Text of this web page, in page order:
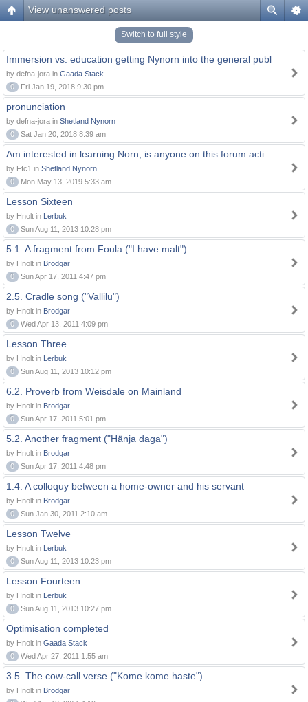
View unanswered posts
Switch to full style
Immersion vs. education getting Nynorn into the general publ
by defna-jora in Gaada Stack
0
Fri Jan 19, 2018 9:30 pm
pronunciation
by defna-jora in Shetland Nynorn
0
Sat Jan 20, 2018 8:39 am
Am interested in learning Norn, is anyone on this forum acti
by Ffc1 in Shetland Nynorn
0
Mon May 13, 2019 5:33 am
Lesson Sixteen
by Hnolt in Lerbuk
0
Sun Aug 11, 2013 10:28 pm
5.1. A fragment from Foula ("I have malt")
by Hnolt in Brodgar
0
Sun Apr 17, 2011 4:47 pm
2.5. Cradle song ("Vallilu")
by Hnolt in Brodgar
0
Wed Apr 13, 2011 4:09 pm
Lesson Three
by Hnolt in Lerbuk
0
Sun Aug 11, 2013 10:12 pm
6.2. Proverb from Weisdale on Mainland
by Hnolt in Brodgar
0
Sun Apr 17, 2011 5:01 pm
5.2. Another fragment ("Hänja daga")
by Hnolt in Brodgar
0
Sun Apr 17, 2011 4:48 pm
1.4. A colloquy between a home-owner and his servant
by Hnolt in Brodgar
0
Sun Jan 30, 2011 2:10 am
Lesson Twelve
by Hnolt in Lerbuk
0
Sun Aug 11, 2013 10:23 pm
Lesson Fourteen
by Hnolt in Lerbuk
0
Sun Aug 11, 2013 10:27 pm
Optimisation completed
by Hnolt in Gaada Stack
0
Wed Apr 27, 2011 1:55 am
3.5. The cow-call verse ("Kome kome haste")
by Hnolt in Brodgar